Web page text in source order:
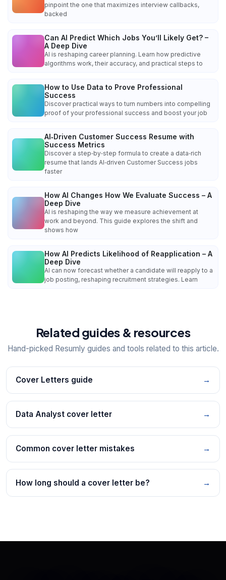
pinpoint the one that maximizes interview callbacks,
backed
Can AI Predict Which Jobs You’ll Likely Get? –
A Deep Dive
AI is reshaping career planning. Learn how predictive
algorithms work, their accuracy, and practical steps to
How to Use Data to Prove Professional
Success
Discover practical ways to turn numbers into compelling
proof of your professional success and boost your job
AI‑Driven Customer Success Resume with
Success Metrics
Discover a step‑by‑step formula to create a data‑rich
resume that lands AI‑driven Customer Success jobs
faster
How AI Changes How We Evaluate Success – A
Deep Dive
AI is reshaping the way we measure achievement at
work and beyond. This guide explores the shift and
shows how
How AI Predicts Likelihood of Reapplication – A
Deep Dive
AI can now forecast whether a candidate will reapply to a
job posting, reshaping recruitment strategies. Learn
Related guides & resources
Hand-picked Resumly guides and tools related to this article.
Cover Letters guide →
Data Analyst cover letter →
Common cover letter mistakes →
How long should a cover letter be? →